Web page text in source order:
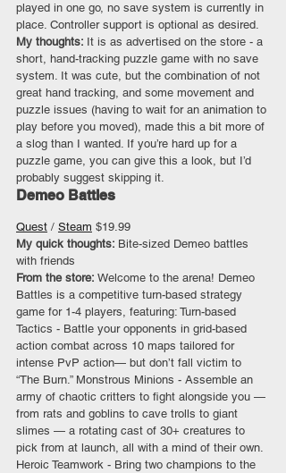
played in one go, no save system is currently in
place. Controller support is optional as desired.
My thoughts: It is as advertised on the store - a
short, hand-tracking puzzle game with no save
system. It was cute, but the combination of not
great hand tracking, and some movement and
puzzle issues (having to wait for an animation to
play before you moved), made this a bit more of
a slog than I wanted. If you’re hard up for a
puzzle game, you can give this a look, but I’d
probably suggest skipping it.
Demeo Battles
Quest / Steam $19.99
My quick thoughts: Bite-sized Demeo battles
with friends
From the store: Welcome to the arena! Demeo
Battles is a competitive turn-based strategy
game for 1-4 players, featuring: Turn-based
Tactics - Battle your opponents in grid-based
action combat across 10 maps tailored for
intense PvP action— but don’t fall victim to
“The Burn.” Monstrous Minions - Assemble an
army of chaotic critters to fight alongside you —
from rats and goblins to cave trolls to giant
slimes — a rotating cast of 30+ creatures to
pick from at launch, all with a mind of their own.
Heroic Teamwork - Bring two champions to the